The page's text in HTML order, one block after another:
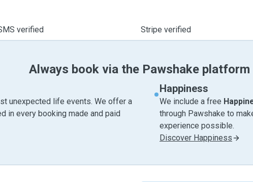
verified Stripe verified
Always book via the Pawshake platform
unexpected life events. We offer a
in every booking made and paid
Happiness
We include a free
through Pawshake to
experience possible.
Discover Happiness